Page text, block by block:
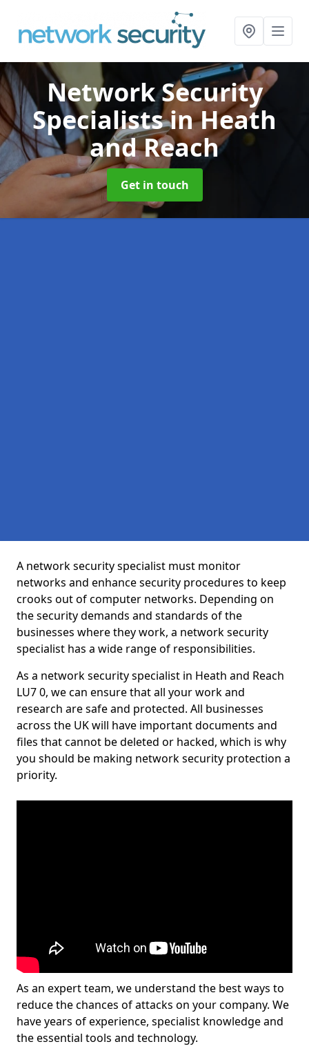
Network Security
Specialistsin Heath
and Reach
Get in touch
A network security specialist must monitor
networks and enhance security procedures to keep
crooks out of computer networks. Depending on
the security demands and standards of the
businesses where they work, a network security
specialist has a wide range of responsibilities.
As a network security specialist in Heath and Reach
LU7 0, we can ensure that all your work and
research are safe and protected. All businesses
across the UK will have important documents and
files that cannot be deleted or hacked, which is why
you should be making network security protection a
priority.
As an expert team, we understand the best ways to
reduce the chances of attacks on your company. We
have years of experience, specialist knowledge and
the essential tools and technology.